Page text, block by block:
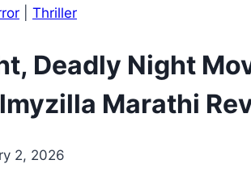
Thriller
Deadly Night
Marathi
2, 2026